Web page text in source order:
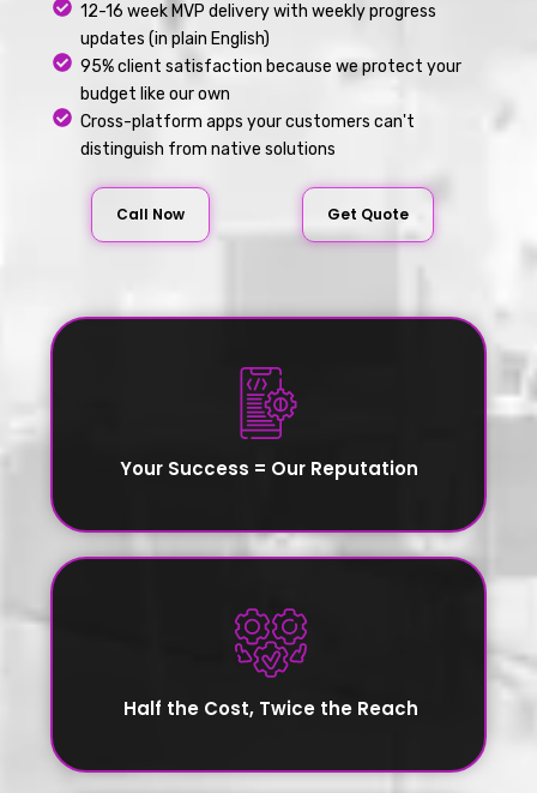
12-16 week MVP delivery with weekly progress
updates (in plain English)
95% client satisfaction because we protect your
budget like our own
Cross-platform apps your customers can't
distinguish from native solutions
Call Now Get Quote
Your Success = Our Reputation
Half the Cost, Twice the Reach